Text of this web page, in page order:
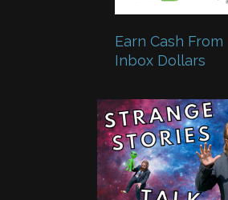
Earn Cash From
Inbox Dollars